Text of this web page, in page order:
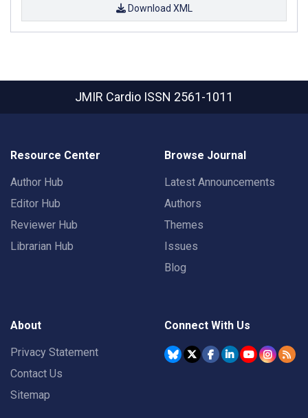
Download XML
JMIR Cardio ISSN 2561-1011
Resource Center
Author Hub
Editor Hub
Reviewer Hub
Librarian Hub
Browse Journal
Latest Announcements
Authors
Themes
Issues
Blog
About
Privacy Statement
Contact Us
Sitemap
Connect With Us